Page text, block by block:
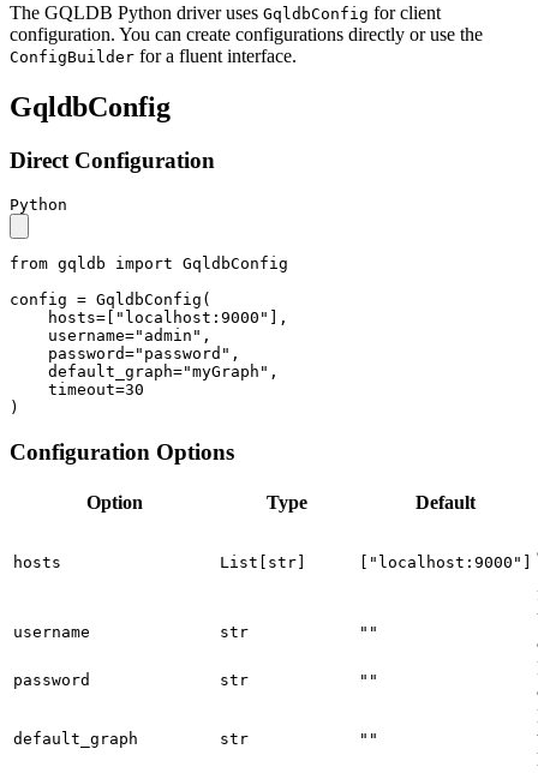
The GQLDB Python driver uses GqldbConfig for client
configuration. You can create configurations directly or use the
ConfigBuilder for a fluent interface.
GqldbConfig
Direct Configuration
Python
from gqldb import GqldbConfig
config = GqldbConfig(
    hosts=[
"localhost:9000"
],
    username=
"admin" ,
    password=
"password" ,
    default_graph=
"myGraph" ,
    timeout=
30
)
Configuration Options
Option Type Default
hosts List[str] ["localhost:9000"]
username str ""
password str ""
default_graph str ""